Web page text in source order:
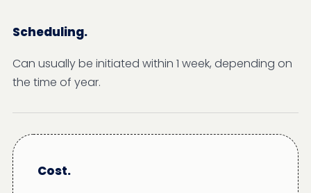
Scheduling.
Can usually be initiated within 1 week, depending on
the time of year.
Cost.